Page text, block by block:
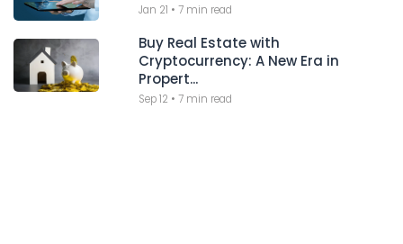
Jan 21 •7 min read
Buy Real Estate with
Cryptocurrency: A New Era in
Propert...
Sep 12 •7 min read